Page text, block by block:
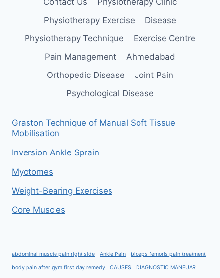
Physiotherapy Exercise
Disease
Physiotherapy Technique
Exercise Centre
Pain Management
Ahmedabad
Orthopedic Disease
Joint Pain
Psychological Disease
Graston Technique of Manual Soft Tissue
Mobilisation
Inversion Ankle Sprain
Myotomes
Weight-Bearing Exercises
Core Muscles
abdominal muscle pain right side Ankle Pain biceps femoris pain treatment
body pain after gym first day remedy CAUSES DIAGNOSTIC MANEUAR